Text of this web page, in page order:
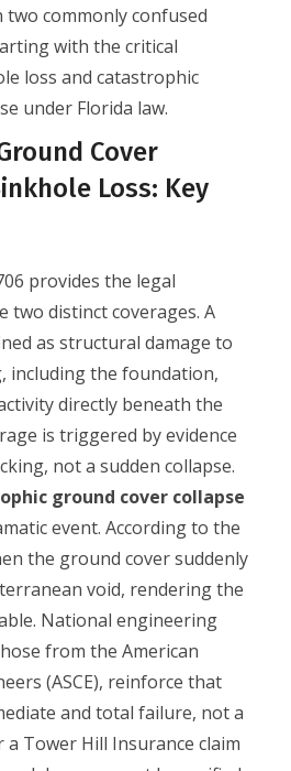
commonly confused
with the critical
loss and catastrophic
under Florida law.
Cover
Loss: Key
provides the legal
distinct coverages. A
as structural damage to
including the foundation,
directly beneath the
is triggered by evidence
not a sudden collapse.
ground cover collapse
event. According to the
the ground cover suddenly
void, rendering the
National engineering
from the American
(ASCE), reinforce that
and total failure, not a
a Tower Hill Insurance claim